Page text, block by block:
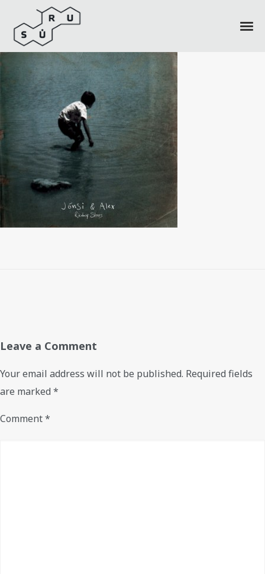
Leave a Comment
Your email address will not be published. Required fields
are marked *
Comment*